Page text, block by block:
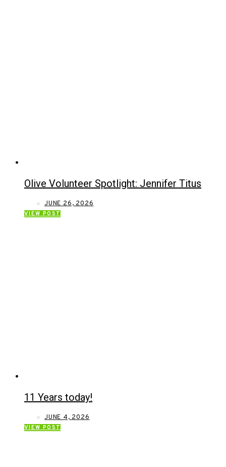
Olive Volunteer Spotlight: Jennifer Titus
JUNE 26, 2026
VIEW POST
11 Years today!
JUNE 4, 2026
VIEW POST